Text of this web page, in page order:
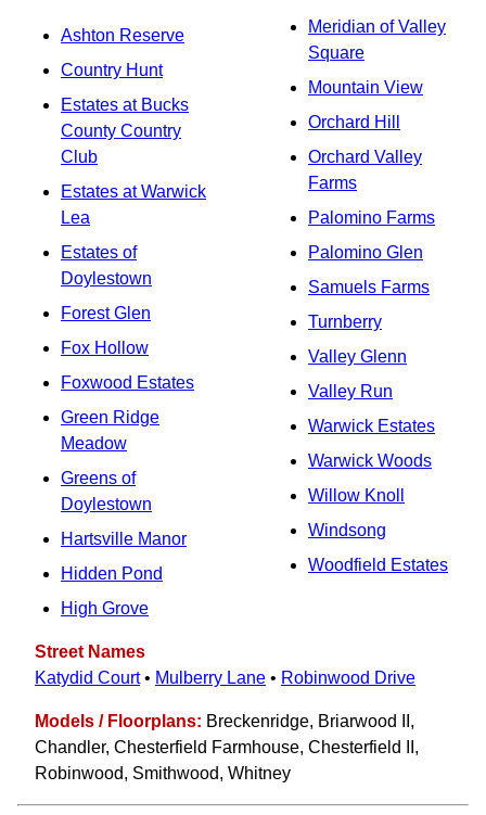
Ashton Reserve
Country Hunt
Estates at Bucks
County Country
Club
Estates at Warwick
Lea
Estates of
Doylestown
Forest Glen
Fox Hollow
Foxwood Estates
Green Ridge
Meadow
Greens of
Doylestown
Hartsville Manor
Hidden Pond
High Grove
Meridian of Valley
Square
Mountain View
Orchard Hill
Orchard Valley
Farms
Palomino Farms
Palomino Glen
Samuels Farms
Turnberry
Valley Glenn
Valley Run
Warwick Estates
Warwick Woods
Willow Knoll
Windsong
Woodfield Estates
Street Names
Katydid Court• Mulberry Lane • Robinwood Drive
Models / Floorplans: Breckenridge, Briarwood II,
Chandler, Chesterfield Farmhouse, Chesterfield II,
Robinwood, Smithwood, Whitney